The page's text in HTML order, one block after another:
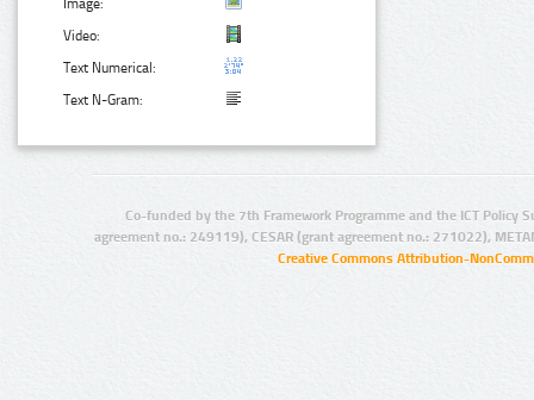
Image:
Video:
Text Numerical:
Text N-Gram:
Co-funded by the 7th Framework Programme and the ICT Policy
agreement no.: 249119), CESAR (grant agreement no.: 271022),
Creative Commons Attribution-